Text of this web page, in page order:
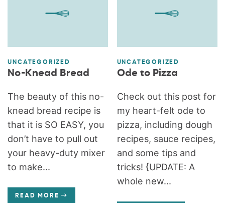
UNCATEGORIZED
No-Knead Bread
The beauty of this no-
knead bread recipe is
that it is SO EASY, you
don’t have to pull out
your heavy-duty mixer
to make...
READ MORE
UNCATEGORIZED
Ode to Pizza
Check out this post for
my heart-felt ode to
pizza, including dough
recipes, sauce recipes,
and some tips and
tricks! {UPDATE: A
whole new...